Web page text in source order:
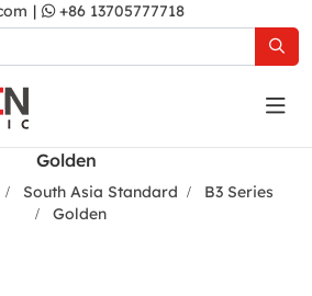
| +86 13705777718
Golden
South Asia Standard
B3 Series
Golden